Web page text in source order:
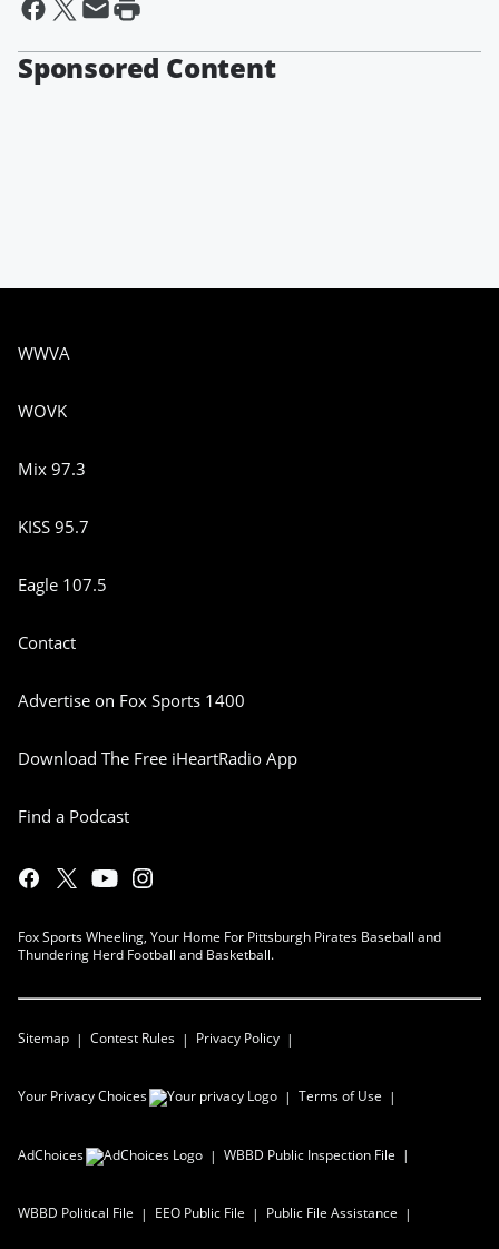
Sponsored Content
WWVA
WOVK
Mix 97.3
KISS 95.7
Eagle 107.5
Contact
Advertise on Fox Sports 1400
Download The Free iHeartRadio App
Find a Podcast
Fox Sports Wheeling, Your Home For Pittsburgh Pirates Baseball and
Thundering Herd Football and Basketball.
Sitemap Contest Rules Privacy Policy
Your Privacy Choices Terms of Use
AdChoices WBBD Public Inspection File
WBBD Political File EEO Public File Public File Assistance